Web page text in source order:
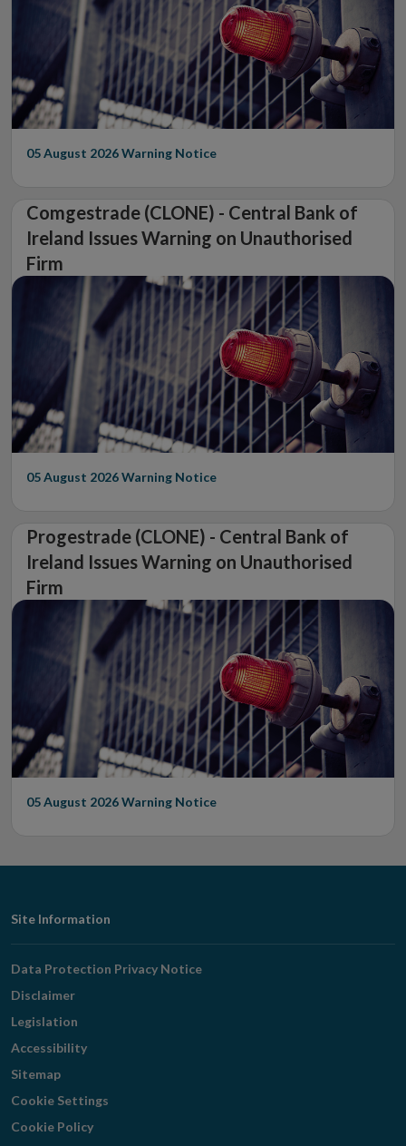
05 August 2026Warning Notice
Comgestrade (CLONE) - Central Bank of
Ireland Issues Warning on Unauthorised
Firm
05 August 2026Warning Notice
Progestrade (CLONE) - Central Bank of
Ireland Issues Warning on Unauthorised
Firm
05 August 2026Warning Notice
Footer
Navigation
Site Information
Data Protection Privacy Notice
Disclaimer
Legislation
Accessibility
Sitemap
Cookie Settings
Cookie Policy